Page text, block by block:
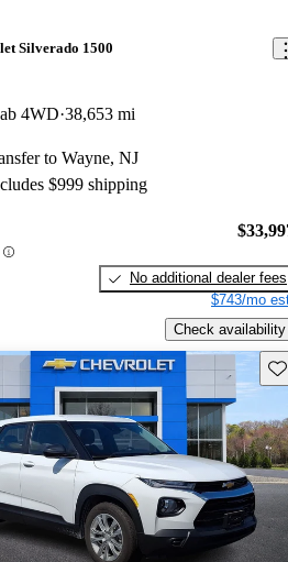
Silverado 1500
4WD 38,653 mi
to Wayne, NJ
$999 shipping
No additional dealer fees
$743/mo
Check availability